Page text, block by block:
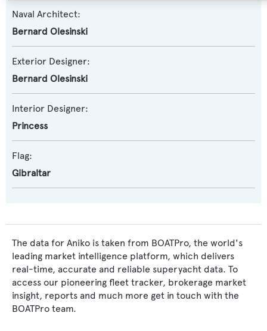
Naval Architect:
Bernard Olesinski
Exterior Designer:
Bernard Olesinski
Interior Designer:
Princess
Flag:
Gibraltar
The data for Aniko is taken from BOATPro, the world's
leading market intelligence platform, which delivers
real-time, accurate and reliable superyacht data. To
access our pioneering fleet tracker, brokerage market
insight, reports and much more get in touch with the
BOATPro team.